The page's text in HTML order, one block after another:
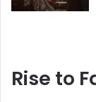
Rise to